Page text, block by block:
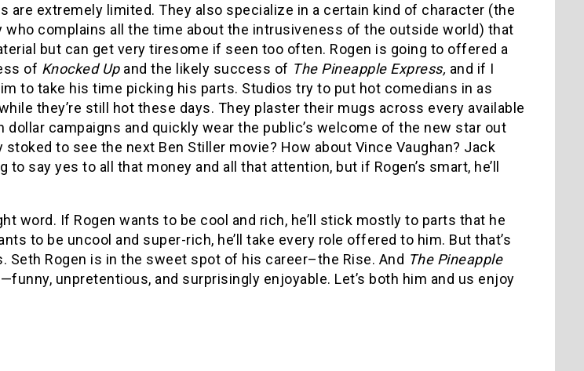
are extremely limited. They also specialize in a certain kind of character (the
who complains all the time about the intrusiveness of the outside world) that
but can get very tiresome if seen too often. Rogen is going to offered a
of Knocked Upand the likely success of The Pineapple Express, and if I
to take his time picking his parts. Studios try to put hot comedians in as
they’re still hot these days. They plaster their mugs across every available
campaigns and quickly wear the public’s welcome of the new star out
stoked to see the next Ben Stiller movie? How about Vince Vaughan? Jack
to say yes to all that money and all that attention, but if Rogen’s smart, he’ll
word. If Rogen wants to be cool and rich, he’ll stick mostly to parts that he
to be uncool and super-rich, he’ll take every role offered to him. But that’s
Seth Rogen is in the sweet spot of his career–the Rise. And The Pineapple
unpretentious, and surprisingly enjoyable. Let’s both him and us enjoy